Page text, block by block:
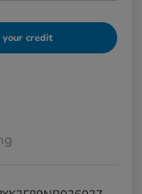
your credit